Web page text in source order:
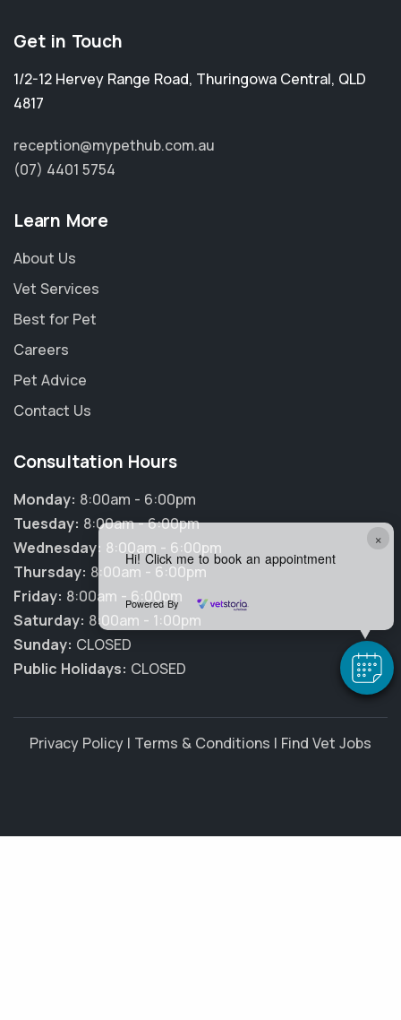
×
Hi! Click me to book an appointment
Powered By
Get in Touch
1/2-12 Hervey Range Road, Thuringowa Central, QLD
4817
reception@mypethub.com.au
(07) 4401 5754
Learn More
About Us
Vet Services
Best for Pet
Careers
Pet Advice
Contact Us
Consultation Hours
Monday: 8:00am - 6:00pm
Tuesday: 8:00am - 6:00pm
Wednesday: 8:00am - 6:00pm
Thursday: 8:00am - 6:00pm
Friday: 8:00am - 6:00pm
Saturday: 8:00am - 1:00pm
Sunday: CLOSED
Public Holidays: CLOSED
Privacy Policy | Terms & Conditions | Find Vet Jobs